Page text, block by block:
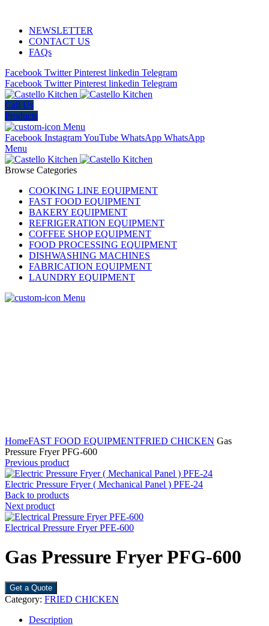
NEWSLETTER
CONTACT US
FAQs
Facebook Twitter Pinterest linkedin Telegram
Facebook Twitter Pinterest linkedin Telegram
Call Us
Products
Menu
Facebook InstagramYouTube WhatsApp WhatsApp
Menu
Browse Categories
COOKING LINE EQUIPMENT
FAST FOOD EQUIPMENT
BAKERY EQUIPMENT
REFRIGERATION EQUIPMENT
COFFEE SHOP EQUIPMENT
FOOD PROCESSING EQUIPMENT
DISHWASHING MACHINES
FABRICATION EQUIPMENT
LAUNDRY EQUIPMENT
Menu
HomeFAST FOOD EQUIPMENTFRIED CHICKEN Gas
Pressure Fryer PFG-600
Previous product
Electric Pressure Fryer ( Mechanical Panel ) PFE-24
Back to products
Next product
Electrical Pressure Fryer PFE-600
Gas Pressure Fryer PFG-600
Get a Quote
Category: FRIED CHICKEN
Description